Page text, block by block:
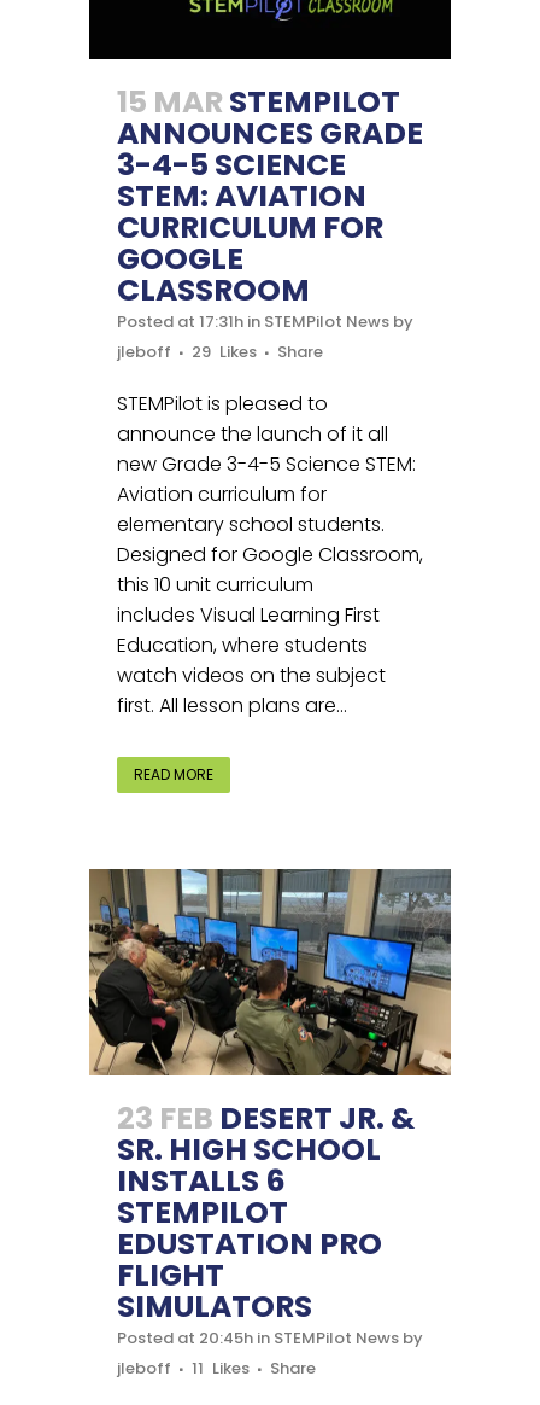
15 MAR STEMPILOT
ANNOUNCES GRADE
3-4-5 SCIENCE
STEM: AVIATION
CURRICULUM FOR
GOOGLE
CLASSROOM
Posted at 17:31h in STEMPilot News by
jleboff
29 Likes Share
STEMPilot is pleased to
announce the launch of it all
new Grade 3-4-5 Science STEM:
Aviation curriculum for
elementary school students.
Designed for Google Classroom,
this 10 unit curriculum
includes Visual Learning First
Education, where students
watch videos on the subject
first. All lesson plans are...
READ MORE
23 FEB DESERT JR. &
SR. HIGH SCHOOL
INSTALLS 6
STEMPILOT
EDUSTATION PRO
FLIGHT
SIMULATORS
Posted at 20:45h in STEMPilot News by
jleboff
11 Likes Share